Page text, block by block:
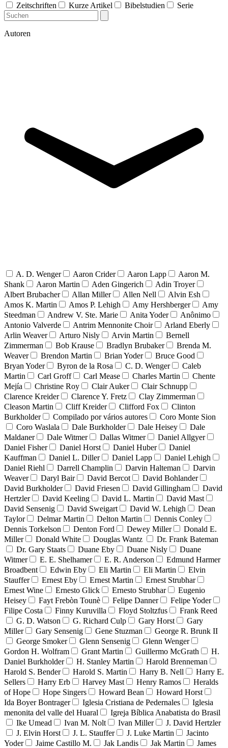
Zeitschriften
Kurze Artikel Bibelstudien Serie
Autoren
A. D. Wenger Aaron Crider Aaron Lapp
Aaron M.
Shank
Aaron Martin Aden Gingerich
Adin Troyer
Albert Brubacher
Allan Miller Allen Nell
Alvin Esh
Amos K. Martin
Amos P. Lehigh Amy Hershberger
Amy
Steedman
Andrew V. Ste. Marie Anita Yoder
Anônimo
Antonio Valverde
Antrim Mennonite Choir
Arland Eberly
Arlin Weaver
Arturo Nisly Arvin Martin
Bernell
Zimmerman
Bob Krause Bradlyn Brubaker
Brenda M.
Weaver
Brendon Martin Brian Yoder
Bruce Good
Bryan Yoder
Byron de la Rosa C. D. Wenger
Caleb
Martin
Carl Groff Carl Mease Charles Martin
Chente
Mejía
Christine Roy Clair Auker
Clair Schnupp
Clarence Kreider
Clarence Y. Fretz
Clay Zimmerman
Cleason Martin
Cliff Kreider Clifford Fox
Clinton
Burkholder
Compilado por vários autores
Coro Monte Sion
Coro Waslala
Dale Burkholder Dale Heisey
Dale
Maldaner
Dale Witmer Dallas Witmer
Daniel Allgyer
Daniel Fisher
Daniel Horst Daniel Huber
Daniel
Kauffman
Daniel L. Diller Daniel Lapp
Daniel Lehigh
Daniel Riehl
Darrell Champlin Darvin Halteman
Darvin
Weaver
Daryl Bair David Bercot
David Bohlander
David Burkholder
David Friesen David Gillingham
David
Hertzler
David Keeling David L. Martin
David Mast
David Sensenig
David Sweigart David W. Lehigh
Dean
Taylor
Delmar Martin Delton Martin
Dennis Conley
Dennis Torkelson
Denton Ford Dewey Miller
Donald E.
Miller
Donald White Douglas Wantz
Dr. Frank Bateman
Dr. Gary Staats
Duane Eby Duane Nisly
Duane
Witmer
E. E. Shelhamer E. R. Anderson
Edmund Harmer
Broadbent
Edwin Eby Eli Martin Eli Martin
Elvin
Stauffer
Ernest Eby Ernest Martin
Ernest Strubhar
Ernest Wine
Ernesto Glick Ernesto Strubhar
Eugenio
Heisey
Fayt Frebòn Tounè Felipe Danner
Felipe Yoder
Filipe Costa
Finny Kuruvilla Floyd Stoltzfus
Frank Reed
G. D. Watson
G. Richard Culp Gary Horst
Gary
Miller
Gary Sensenig Gene Stuzman
George R. Brunk II
George Smoker
Glenn Sensenig
Glenn Wenger
Gordon H. Wolfram
Grant Martin Guillermo McGrath
H.
Daniel Burkholder
H. Stanley Martin
Harold Brenneman
Harold S. Bender
Harold S. Martin Harry B. Nell
Harry E.
Sellers
Harry Erb Harvey Mast Henry Ramos
Heralds
of Hope
Hope Singers Howard Bean
Howard Horst
Ida Boyer Bontrager
Iglesia Cristiana de Pedernales
Iglesia
menonita del valle del Huaral
Igreja Bíblica Anabatista do Brasil
Ike Umead
Ivan M. Nolt Ivan Miller
J. David Hertzler
J. Elvin Horst
J. L. Stauffer J. Luke Martin
Jacinto
Yoder
Jaime Castillo M. Jak Landis Jak Martin
James